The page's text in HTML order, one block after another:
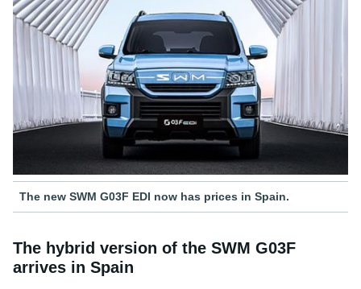
The new SWM G03F EDI now has prices in Spain.
The hybrid version of the SWM G03F
arrives in Spain